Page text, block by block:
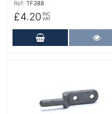
Ref: TF388
£4.20 INC
VAT
Add to Cart